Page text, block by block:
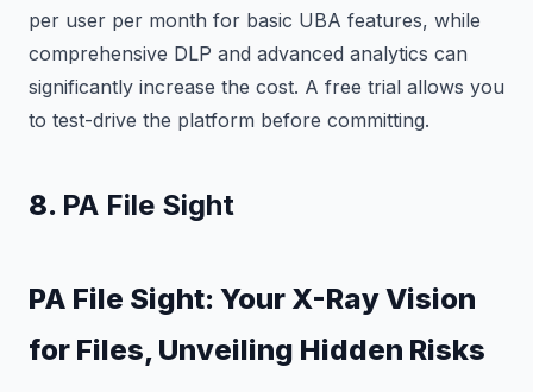
per user per month for basic UBA features, while
comprehensive DLP and advanced analytics can
significantly increase the cost. A free trial allows you
to test-drive the platform before committing.
8. PA File Sight
PA File Sight: Your X-Ray Vision
for Files, Unveiling Hidden Risks